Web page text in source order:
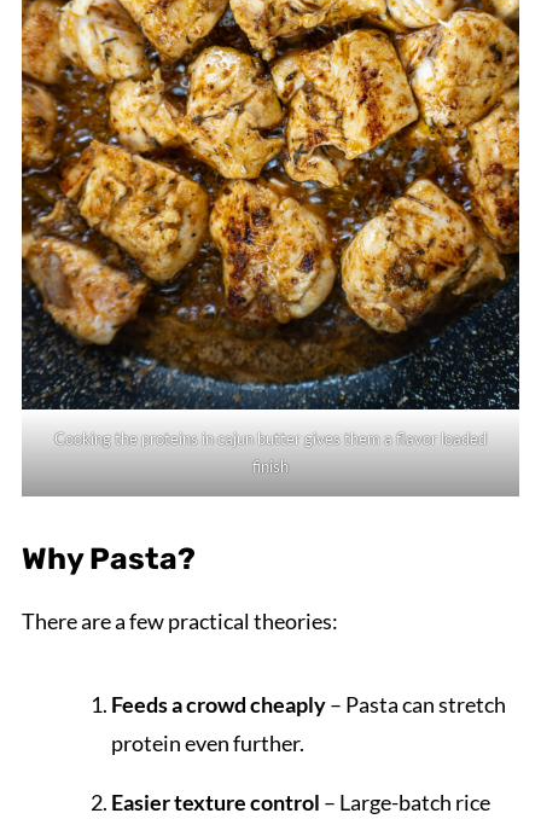
Cooking the proteins in cajun butter gives them a flavor loaded
finish
Why Pasta?
There are a few practical theories:
Feeds a crowd cheaply– Pasta can stretch
protein even further.
Easier texture control – Large-batch rice